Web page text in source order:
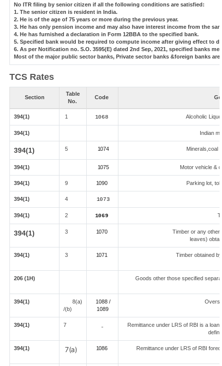
No ITR filing by senior citizen if all the following conditions are satisfied:
1. The senior citizen is resident in India.
2. He is of the age of 75 years or more during the previous year.
3. He has only pension income and may also have interest income from the
4. He has furnished a declaration in Form 12BBA to the specified bank.
5. Specified bank would be required to compute income after giving effect to
6. As per Notification no. S.O. 3595(E) dated 2nd Sep, 2021, specified banks
Most of the major public sector banks, Private sector banks &foreign banks are
TCS Rates
Section
Table
No.
Code
394(1) 1 1068 Alcoholic
394(1) Indian
394(1) 5 1074 Minerals,coal
394(1) 1075 Motor vehicle &
394(1) 9 1090 Parking lot,
394(1) 4 1073
394(1) 2 1069
394(1) 3 1070
Timber or any other
leaves)
394(1) 3 1071
Timber obtained
206 (1H) Goods other those specified
394(1)
8(a)
/(b)
1088 /
1089
394(1) 7 -
Remittance under LRS of RBI is a
394(1) 7(a) 1086 Remittance under LRS of RBI